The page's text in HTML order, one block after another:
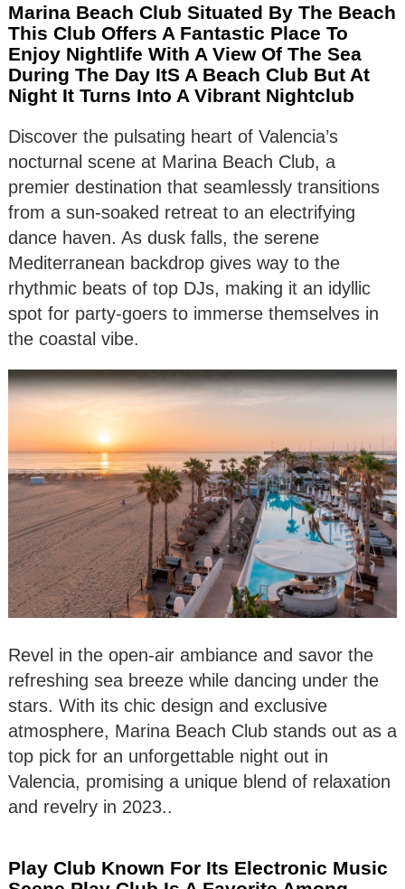
Marina Beach Club Situated By The Beach
This Club Offers A Fantastic Place To
Enjoy Nightlife With A View Of The Sea
During The Day ItS A Beach Club But At
Night It Turns Into A Vibrant Nightclub
Discover the pulsating heart of Valencia’s
nocturnal scene at Marina Beach Club, a
premier destination that seamlessly transitions
from a sun-soaked retreat to an electrifying
dance haven. As dusk falls, the serene
Mediterranean backdrop gives way to the
rhythmic beats of top DJs, making it an idyllic
spot for party-goers to immerse themselves in
the coastal vibe.
Revel in the open-air ambiance and savor the
refreshing sea breeze while dancing under the
stars. With its chic design and exclusive
atmosphere, Marina Beach Club stands out as a
top pick for an unforgettable night out in
Valencia, promising a unique blend of relaxation
and revelry in 2023..
Play Club Known For Its Electronic Music